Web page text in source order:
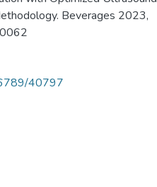
Beverages 2023,
40797